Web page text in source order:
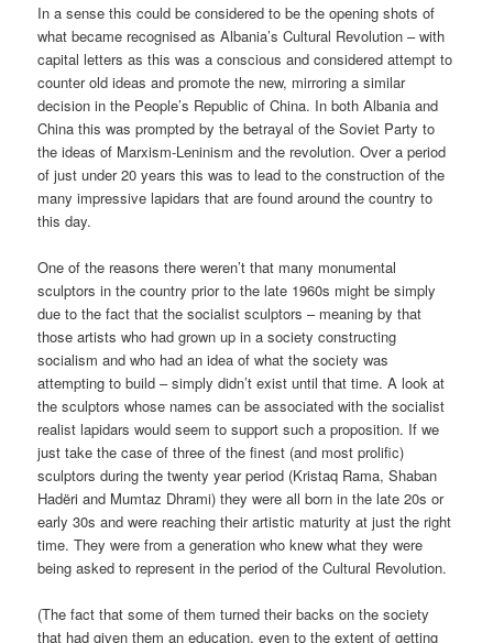
In a sense this could be considered to be the opening shots of
what became recognised as Albania’s Cultural Revolution – with
capital letters as this was a conscious and considered attempt to
counter old ideas and promote the new, mirroring a similar
decision in the People’s Republic of China. In both Albania and
China this was prompted by the betrayal of the Soviet Party to
the ideas of Marxism-Leninism and the revolution. Over a period
of just under 20 years this was to lead to the construction of the
many impressive lapidars that are found around the country to
this day.
One of the reasons there weren’t that many monumental
sculptors in the country prior to the late 1960s might be simply
due to the fact that the socialist sculptors – meaning by that
those artists who had grown up in a society constructing
socialism and who had an idea of what the society was
attempting to build – simply didn’t exist until that time. A look at
the sculptors whose names can be associated with the socialist
realist lapidars would seem to support such a proposition. If we
just take the case of three of the finest (and most prolific)
sculptors during the twenty year period (Kristaq Rama, Shaban
Hadëri and Mumtaz Dhrami) they were all born in the late 20s or
early 30s and were reaching their artistic maturity at just the right
time. They were from a generation who knew what they were
being asked to represent in the period of the Cultural Revolution.
(The fact that some of them turned their backs on the society
that had given them an education, even to the extent of getting